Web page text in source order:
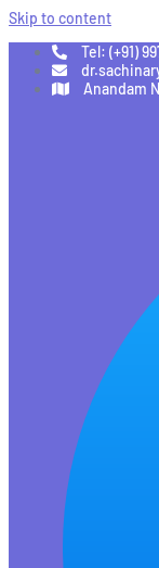
Skip to content
Tel: (+91)
Anandam